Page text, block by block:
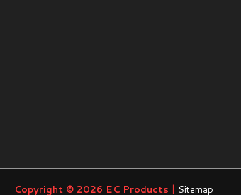
Copyright © 2026 EC Products | Sitemap